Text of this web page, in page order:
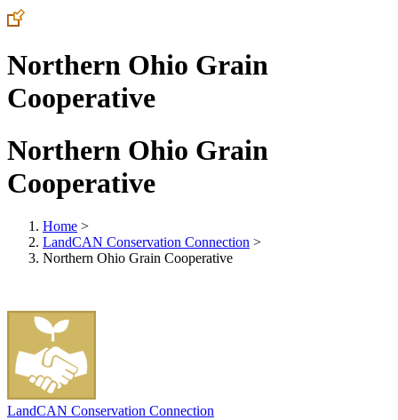
Northern Ohio Grain
Cooperative
Northern Ohio Grain
Cooperative
Home >
LandCAN Conservation Connection >
Northern Ohio Grain Cooperative
LandCAN Conservation Connection